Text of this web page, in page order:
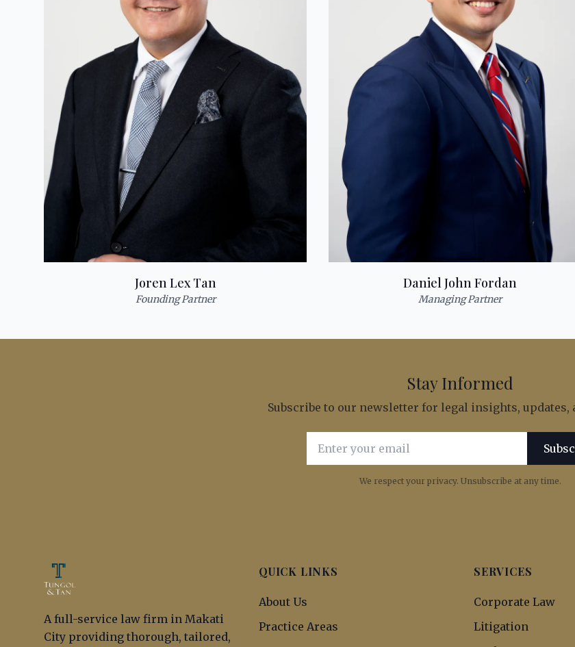
Joren Lex Tan
Founding Partner
Daniel John Fordan
Managing Partner
Stay Informed
Subscribe to our newsletter for legal insights, updates,
We respect your privacy. Unsubscribe at any time.
A full-service law firm in Makati
City providing thorough, tailored,
QUICK LINKS
About Us
Practice Areas
SERVICES
Corporate Law
Litigation